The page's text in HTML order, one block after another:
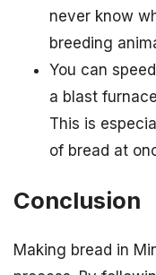
never know
breeding
You can
a blast
This is
of bread at
Conclusion
Making bread in